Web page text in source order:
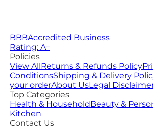
BBBAccredited Business
Rating: A−
Policies
View AllReturns & Refunds Policy
ConditionsShipping & Delivery
your orderAbout UsLegal
Top Categories
Health & HouseholdBeauty &
Kitchen
Contact Us